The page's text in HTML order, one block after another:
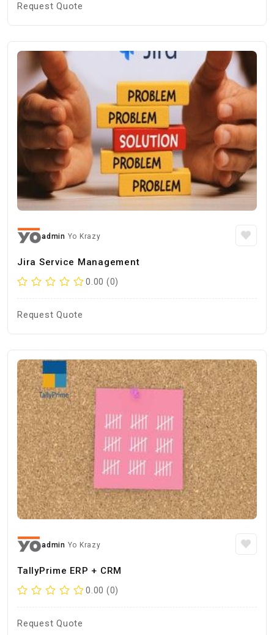
Request Quote
admin Yo Krazy
Jira Service Management
0.00 (0)
Request Quote
admin Yo Krazy
TallyPrime ERP + CRM
0.00 (0)
Request Quote